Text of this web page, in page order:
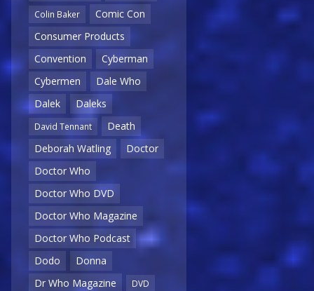
Colin Baker
Comic Con
Consumer Products
Convention
Cyberman
Cybermen
Dale Who
Dalek
Daleks
David Tennant
Death
Deborah Watling
Doctor
Doctor Who
Doctor Who DVD
Doctor Who Magazine
Doctor Who Podcast
Dodo
Donna
Dr Who Magazine
DVD